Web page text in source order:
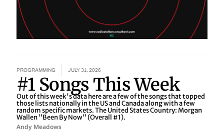
PROGRAMMING JULY 31, 2026
#1 Songs This Week
Out of this week's data here are a few of the songs that topped
those lists nationally in the US and Canada along with a few
random specific markets. The United States Country: Morgan
Wallen "Been By Now" (Overall #1).
Andy Meadows